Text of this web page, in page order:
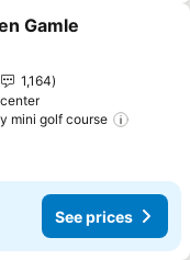
Gamle
1,164
mini golf course
See prices